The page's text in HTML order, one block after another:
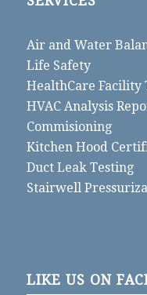
Air and Water
Life Safety
HealthCare Facility
HVAC Analysis
Commisioning
Kitchen Hood
Duct Leak Testing
Stairwell
LIKE US ON